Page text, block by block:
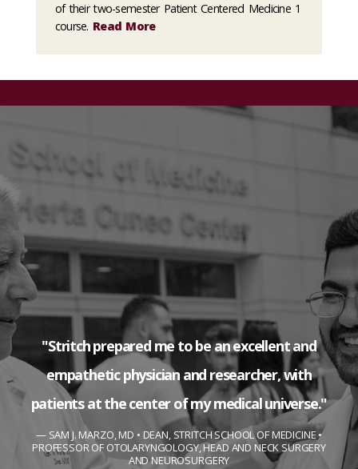
of their two-semester Patient Centered Medicine 1
course. Read More
"Stritch prepared me to be an excellent and
empathetic physician and researcher, with
patients at the center of my medical universe."
SAM J. MARZO, MD • DEAN, STRITCH SCHOOL OF MEDICINE •
PROFESSOR OF OTOLARYNGOLOGY, HEAD AND NECK SURGERY
AND NEUROSURGERY